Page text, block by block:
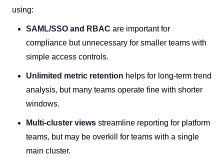
using:
SAML/SSO and RBAC are important for
compliance but unnecessary for smaller teams with
simple access controls.
Unlimited metric retention helps for long-term trend
analysis, but many teams operate fine with shorter
windows.
Multi-cluster views streamline reporting for platform
teams, but may be overkill for teams with a single
main cluster.